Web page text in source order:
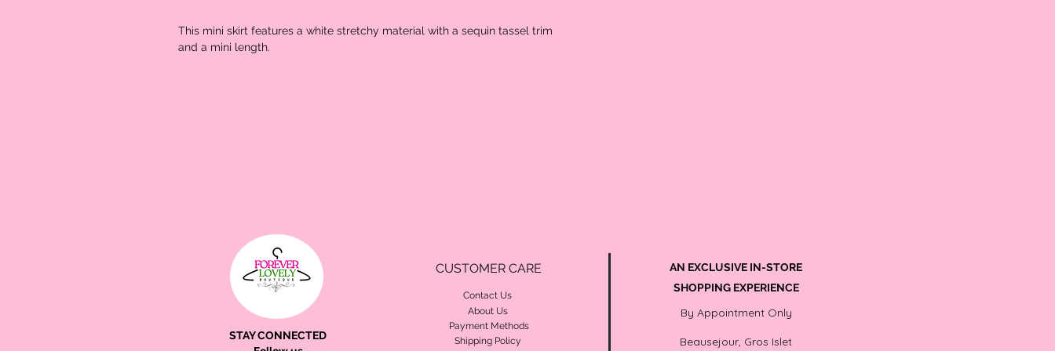
This mini skirt features a white stretchy material with a sequin tassel trim
and a mini length.
STAY CONNECTED
CUSTOMER CARE
Contact Us
About Us
Payment Methods
Shipping Policy
AN EXCLUSIVE IN-STORE
SHOPPING EXPERIENCE
By Appointment Only
Beausejour, Gros Islet